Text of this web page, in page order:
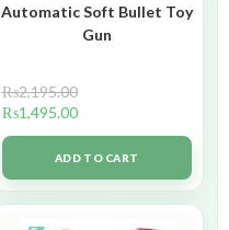
Automatic Soft Bullet Toy
Gun
₨2,195.00
₨1,495.00
ADD TO CART